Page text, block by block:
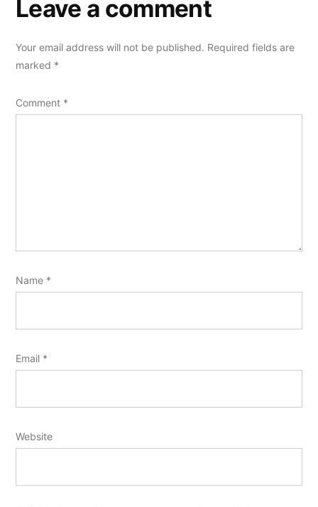
Leave a comment
Your email address will not be published. Required fields are
marked *
Comment *
Name *
Email *
Website